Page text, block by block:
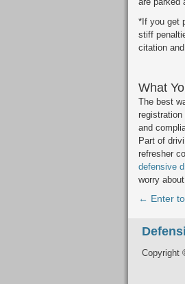
*If you get
stiff
citation
What
The best
and
Part of
refresher
defensive
worry
← Enter
Copyright